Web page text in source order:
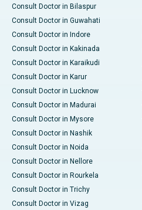
Consult Doctor in Bilaspur
Consult Doctor in Guwahati
Consult Doctor in Indore
Consult Doctor in Kakinada
Consult Doctor in Karaikudi
Consult Doctor in Karur
Consult Doctor in Lucknow
Consult Doctor in Madurai
Consult Doctor in Mysore
Consult Doctor in Nashik
Consult Doctor in Noida
Consult Doctor in Nellore
Consult Doctor in Rourkela
Consult Doctor in Trichy
Consult Doctor in Vizag